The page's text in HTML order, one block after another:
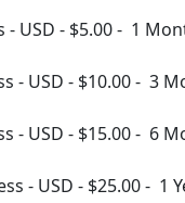
- USD - $5.00- 1
- USD - $10.00- 3
- USD - $15.00- 6
- USD - $25.00- 1